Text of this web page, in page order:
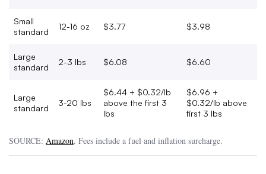
Small
standard
12-16 oz $3.77 $3.98
Large
standard
2-3 lbs $6.08 $6.60
Large
standard
3-20 lbs
$6.44 + $0.32/lb
above the first 3
lbs
$6.96 +
$0.32/lb above
first 3 lbs
SOURCE: Amazon. Fees include a fuel and inflation surcharge.